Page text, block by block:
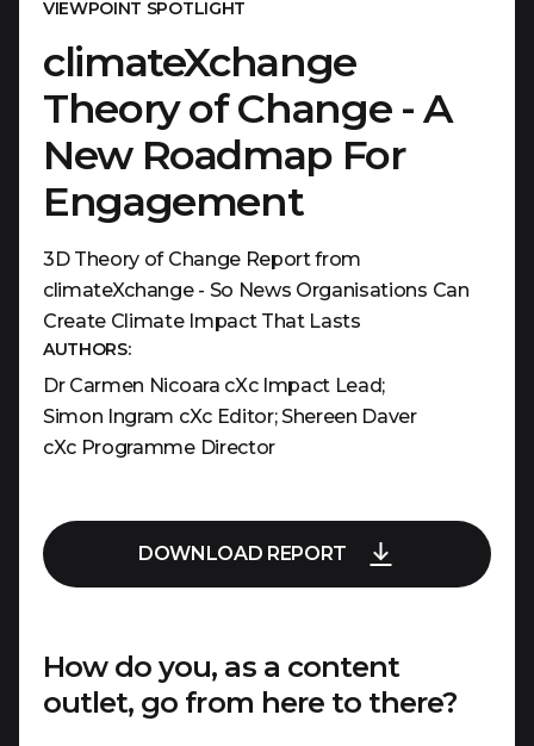
VIEWPOINT SPOTLIGHT
climateXchange
Theory of Change - A
New Roadmap For
Engagement
3D Theory of Change Report from
climateXchange - So News Organisations Can
Create Climate Impact That Lasts
AUTHORS:
Dr Carmen Nicoara cXc Impact Lead;
Simon Ingram cXc Editor; Shereen Daver
cXc Programme Director
DOWNLOAD REPORT
How do you, as a content
outlet, go from here to there?